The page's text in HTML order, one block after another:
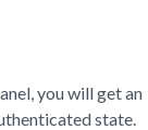
you will get an
state.